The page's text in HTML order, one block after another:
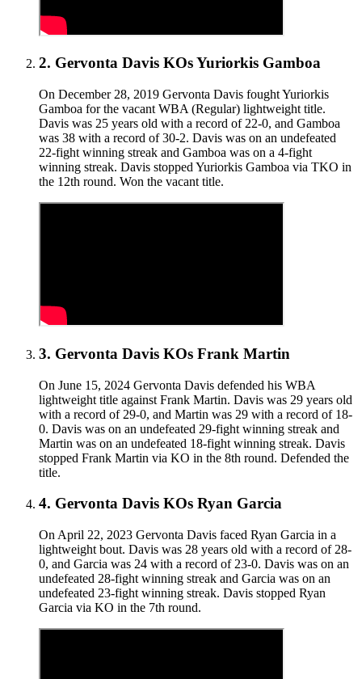
2. Gervonta Davis KOs Yuriorkis Gamboa
On December 28, 2019 Gervonta Davis fought Yuriorkis
Gamboa for the vacant WBA (Regular) lightweight title.
Davis was 25 years old with a record of 22-0, and Gamboa
was 38 with a record of 30-2. Davis was on an undefeated
22-fight winning streak and Gamboa was on a 4-fight
winning streak. Davis stopped Yuriorkis Gamboa via TKO in
the 12th round. Won the vacant title.
3. Gervonta Davis KOs Frank Martin
On June 15, 2024 Gervonta Davis defended his WBA
lightweight title against Frank Martin. Davis was 29 years old
with a record of 29-0, and Martin was 29 with a record of 18-
0. Davis was on an undefeated 29-fight winning streak and
Martin was on an undefeated 18-fight winning streak. Davis
stopped Frank Martin via KO in the 8th round. Defended the
title.
4. Gervonta Davis KOs Ryan Garcia
On April 22, 2023 Gervonta Davis faced Ryan Garcia in a
lightweight bout. Davis was 28 years old with a record of 28-
0, and Garcia was 24 with a record of 23-0. Davis was on an
undefeated 28-fight winning streak and Garcia was on an
undefeated 23-fight winning streak. Davis stopped Ryan
Garcia via KO in the 7th round.